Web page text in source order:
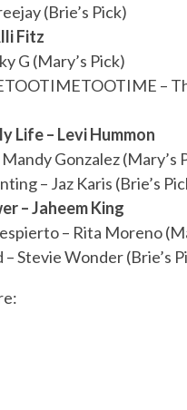
(Brie’s Pick)
Fitz
G (Mary’s Pick)
–
Life – Levi Hummon
Gonzalez (Mary’s
– Jaz Karis (Brie’s
– Jaheem King
– Rita Moreno
Stevie Wonder (Brie’s